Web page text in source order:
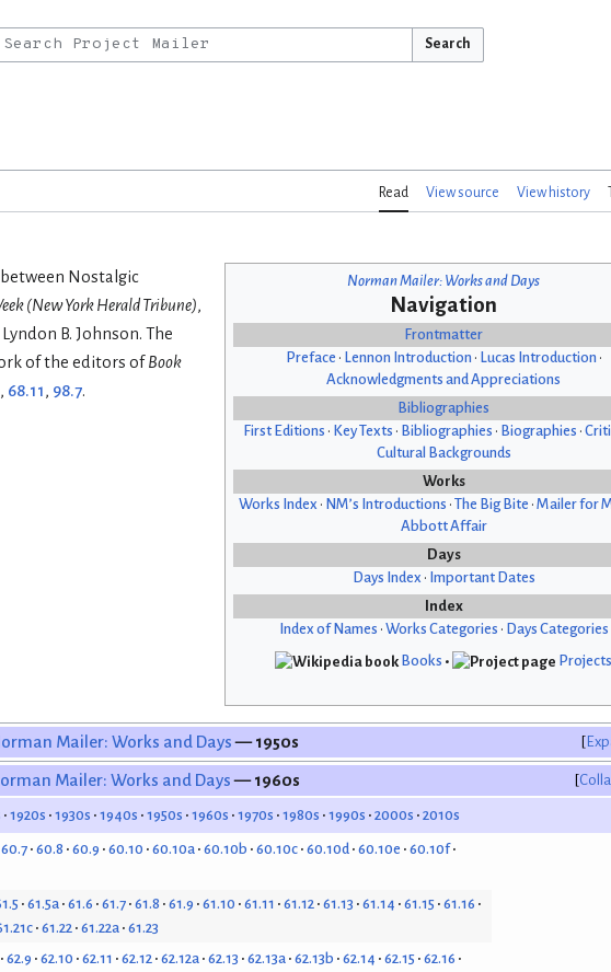
Search
Read View source View history
Norman Mailer: Works and Days
Navigation
Frontmatter
Preface • Lennon Introduction • Lucas Introduction •
Acknowledgments and Appreciations
Bibliographies
First Editions • Key Texts • Bibliographies • Biographies •
Cultural Backgrounds
Works
Works Index • NM’s Introductions • The Big Bite • Mailer for
Abbott Affair
Days
Days Index • Important Dates
Index
Index of Names • Works Categories • Days Categories
Books •
Projects
between Nostalgic
(New York Herald Tribune),
Lyndon B. Johnson. The
of the editors ofBook
, 68.11, 98.7.
Mailer: Works and Days— 1950s
Mailer: Works and Days— 1960s
1920s 1930s 1940s 1950s 1960s 1970s 1980s 1990s 2000s 2010s
60.7 60.8 60.9 60.10 60.10a 60.10b 60.10c 60.10d 60.10e 60.10f
61.5a 61.6 61.7 61.8 61.9 61.10 61.11 61.12 61.13 61.14 61.15 61.16
61.22 61.22a 61.23
62.9 62.10 62.11 62.12 62.12a 62.13 62.13a 62.13b 62.14 62.15 62.16